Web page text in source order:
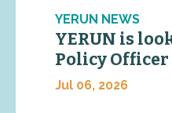
YERUN NEWS
YERUN is
Policy
Jul 06, 2026